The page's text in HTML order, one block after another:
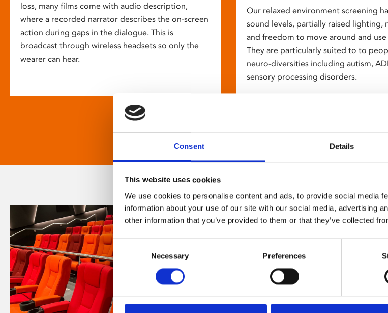
Consent Details
This website uses cookies
We use cookies to personalise content and ads, to provide social media
information about your use of our site with our social media, advertising
other information that you’ve provided to them or that they’ve collected
Selection
Necessary Preferences
loss, many films come with audio description,
where a recorded narrator describes the on-screen
action during gaps in the dialogue. This is
broadcast through wireless headsets so only the
wearer can hear.
Our relaxed environment screening
sound levels, partially raised lighting,
and freedom to move around and use
They are particularly suited to to
neuro-diversities including autism,
sensory processing disorders.